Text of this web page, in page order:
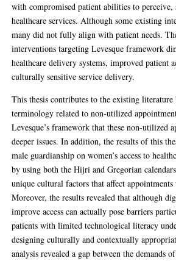
with compromised patient abilities to perceive,
healthcare services. Although some existing
many did not fully align with patient needs.
interventions targeting Levesque framework
healthcare delivery systems, improved patient
culturally sensitive service delivery.
This thesis contributes to the existing
terminology related to non-utilized
Levesque’s framework that these non-utilized
deeper issues. In addition, the results of this
male guardianship on women’s access to
by using both the Hijri and Gregorian
unique cultural factors that affect
Moreover, the results revealed that although
improve access can actually pose barriers
patients with limited technological literacy
designing culturally and contextually
analysis revealed a gap between the demands